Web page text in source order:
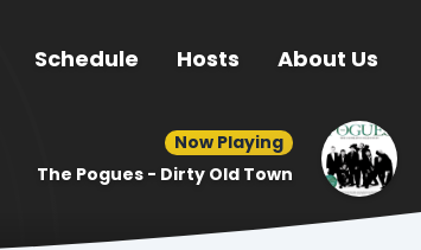
Schedule Hosts About Us
Now Playing
The Pogues - Dirty Old Town